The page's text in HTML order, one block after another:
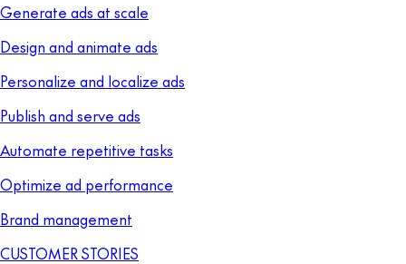
Generate ads at scale
Design and animate ads
Personalize and localize ads
Publish and serve ads
Automate repetitive tasks
Optimize ad performance
Brand management
CUSTOMER STORIES